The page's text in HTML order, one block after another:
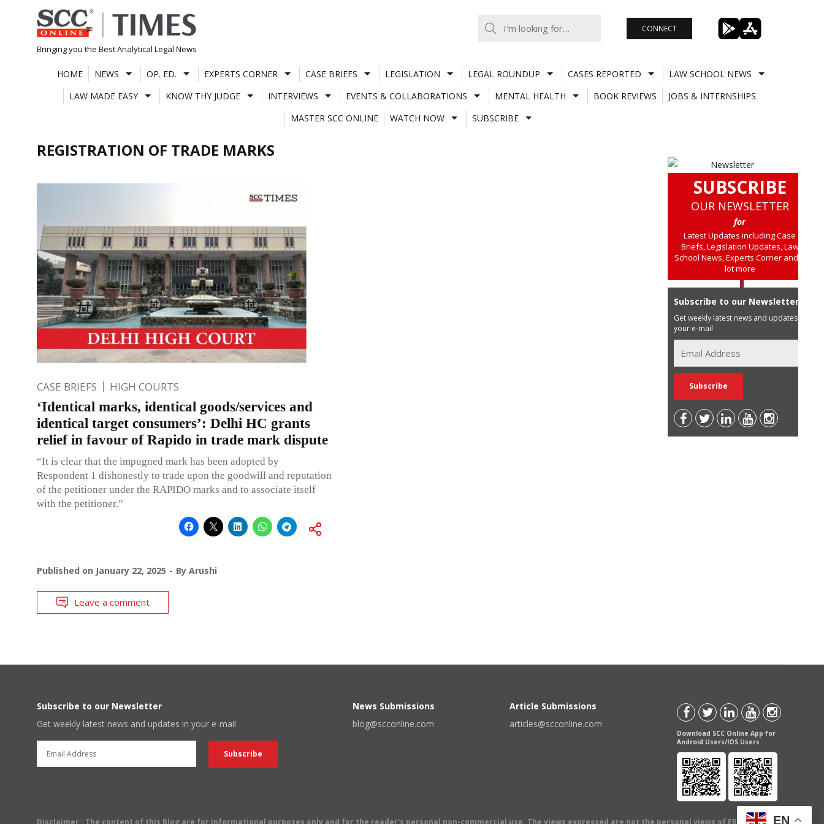
Skip
to
content
Bringing you the Best Analytical Legal News
CONNECT
HOME NEWS OP. ED. EXPERTS CORNER CASE BRIEFS LEGISLATION LEGAL ROUNDUP CASES REPORTED
LAW SCHOOL NEWS
LAW MADE EASY
KNOW THY JUDGE INTERVIEWS EVENTS & COLLABORATIONS MENTAL HEALTH BOOK REVIEWS
JOBS & INTERNSHIPS
MASTER SCC ONLINE
WATCH NOW SUBSCRIBE
REGISTRATION OF TRADE MARKS
CASE BRIEFS HIGH COURTS
‘Identical marks, identical goods/services and
identical target consumers’: Delhi HC grants
relief in favour of Rapido in trade mark dispute
“It is clear that the impugned mark has been adopted by
Respondent 1 dishonestly to trade upon the goodwill and reputation
of the petitioner under the RAPIDO marks and to associate itself
with the petitioner.”
Published on January 22, 2025 By Arushi
Leave a comment
SUBSCRIBE
OUR NEWSLETTER
for
Latest Updates including Case
Briefs, Legislation Updates, Law
School News, Experts Corner and a
lot more
Subscribe to our Newsletter
Get weekly latest news and updates in
your e-mail
Subscribe to our Newsletter
Get weekly latest news and updates in your e-mail
News Submissions
blog@scconline.com
Article Submissions
articles@scconline.com
Download SCC Online App for
Android Users/IOS Users
Disclaimer : The content of this Blog are for informational purposes only and for the reader's personal non-commercial use. The views expressed are not the personal views of EBC Publishing
EN